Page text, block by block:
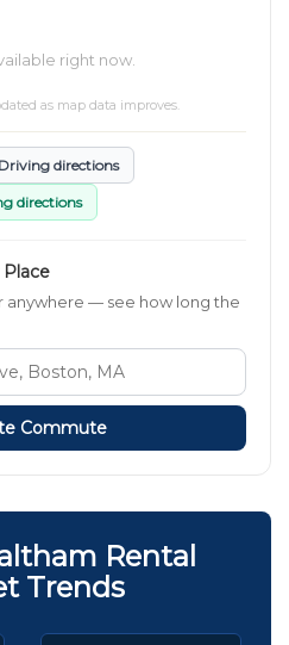
right now.
as map data improves.
directions
directions
anywhere — see how long the
Commute
Rental
Trends